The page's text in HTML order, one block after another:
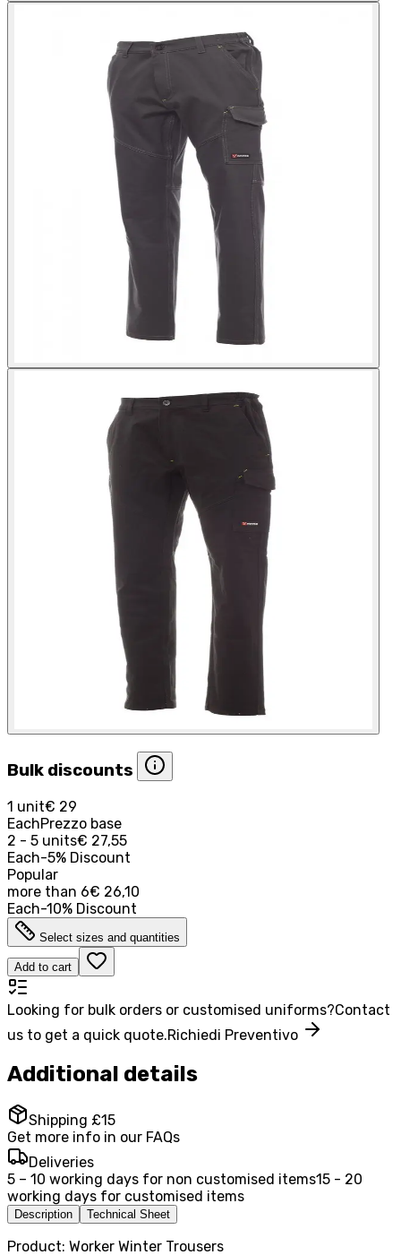
Bulk discounts
1 unit€ 29
EachPrezzo base
2 - 5 units€ 27,55
Each-5% Discount
Popular
more than 6€ 26,10
Each-10% Discount
Select sizes and quantities
Add to cart
Looking for bulk orders or customised uniforms?Contact
us to get a quick quote.Richiedi Preventivo
Additional details
Shipping £15
Get more info in our FAQs
Deliveries
5 – 10 working days for non customised items15 - 20
working days for customised items
Description Technical Sheet
Product: Worker Winter Trousers